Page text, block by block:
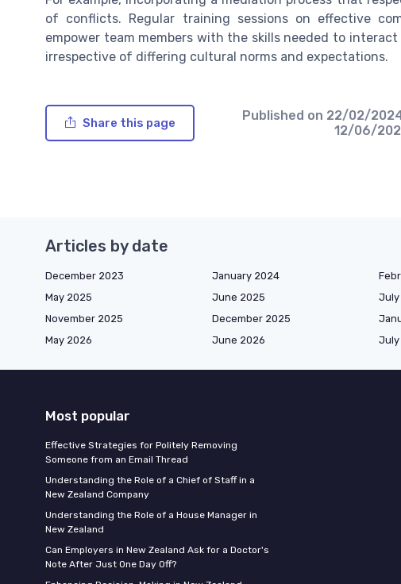
of conflicts. Regular training sessions on effective
empower team members with the skills needed to
irrespective of differing cultural norms and expectations.
Share this page Published on 22/02/
12/06/
Articles by date
December 2023 January 2024
May 2025
June 2025 July
November 2025
December 2025
May 2026
June 2026 July
Most popular
Effective Strategies for Politely Removing
Someone from an Email Thread
Understanding the Role of a Chief of Staff in a
New Zealand Company
Understanding the Role of a House Manager in
New Zealand
Can Employers in New Zealand Ask for a Doctor's
Note After Just One Day Off?